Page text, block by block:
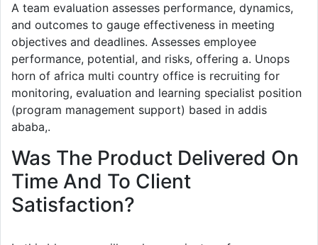
A team evaluation assesses performance, dynamics,
and outcomes to gauge effectiveness in meeting
objectives and deadlines. Assesses employee
performance, potential, and risks, offering a. Unops
horn of africa multi country office is recruiting for
monitoring, evaluation and learning specialist position
(program management support) based in addis
ababa,.
Was The Product Delivered On
Time And To Client
Satisfaction?